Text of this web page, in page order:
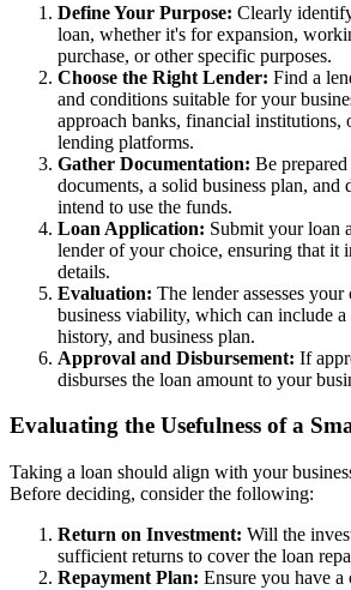
Define Your Purpose: Clearly
loan, whether it's for expansion,
purchase, or other specific purposes.
Choose the Right Lender: Find a
and conditions suitable for your
approach banks, financial institutions,
lending platforms.
Gather Documentation: Be
documents, a solid business plan, and
intend to use the funds.
Loan Application: Submit your loan
lender of your choice, ensuring that it
details.
Evaluation: The lender assesses
business viability, which can include a
history, and business plan.
Approval and Disbursement: If
disburses the loan amount to your
Evaluating the Usefulness of a
Taking a loan should align with your
Before deciding, consider the following:
Return on Investment: Will the
sufficient returns to cover the loan
Repayment Plan: Ensure you have